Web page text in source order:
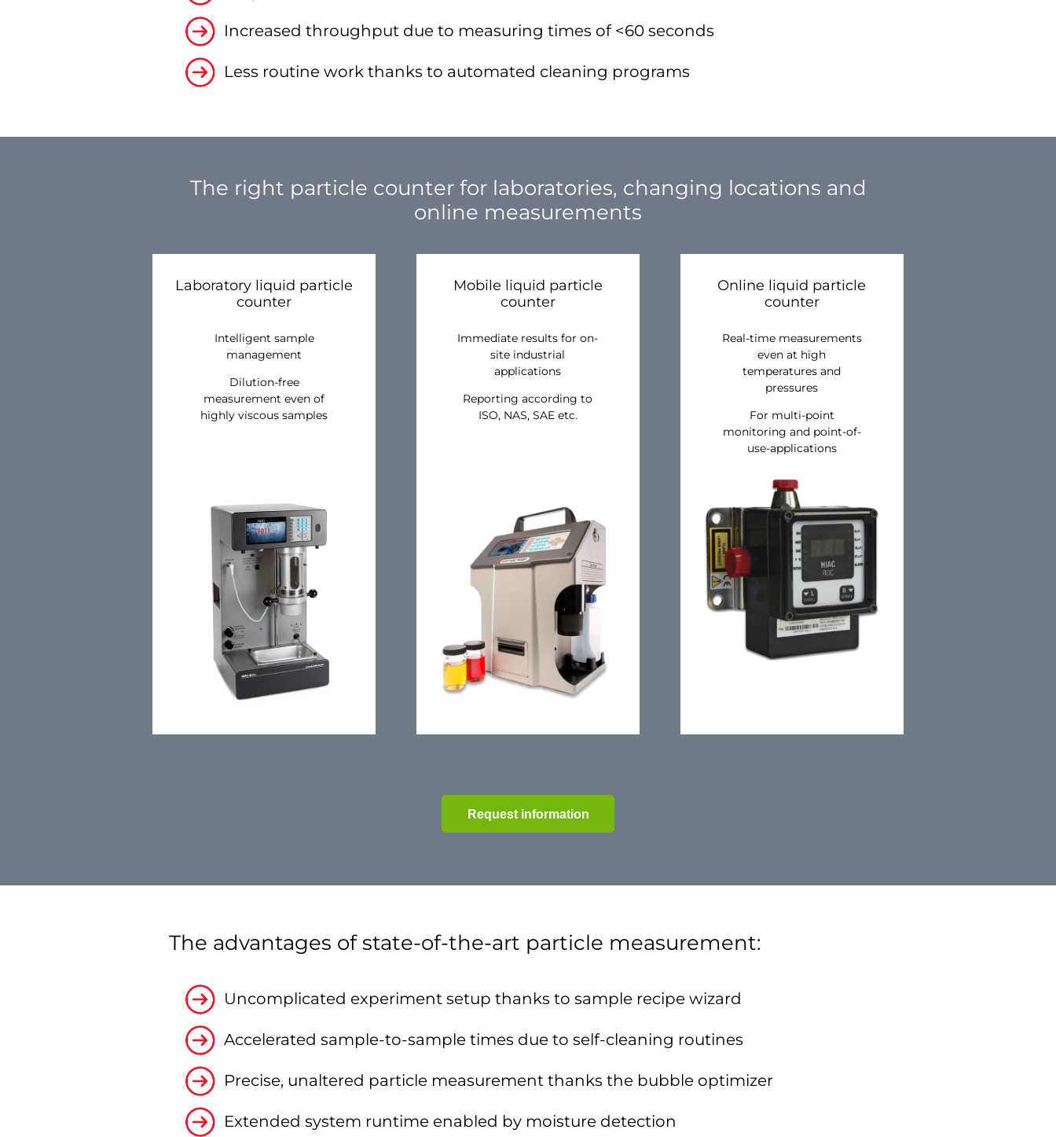
Increased throughput due to measuring times of <60 seconds
Less routine work thanks to automated cleaning programs
The right particle counter for laboratories, changing locations and
online measurements
Laboratory liquid particle
counter
Intelligent sample
management
Dilution-free
measurement even of
highly viscous samples
Mobile liquid particle
counter
Immediate results for on-
site industrial
applications
Reporting according to
ISO, NAS, SAE etc.
Online liquid particle
counter
Real-time measurements
even at high
temperatures and
pressures
For multi-point
monitoring and point-of-
use-applications
Request information
The advantages of state-of-the-art particle measurement:
Uncomplicated experiment setup thanks to sample recipe wizard
Accelerated sample-to-sample times due to self-cleaning routines
Precise, unaltered particle measurement thanks the bubble optimizer
Extended system runtime enabled by moisture detection